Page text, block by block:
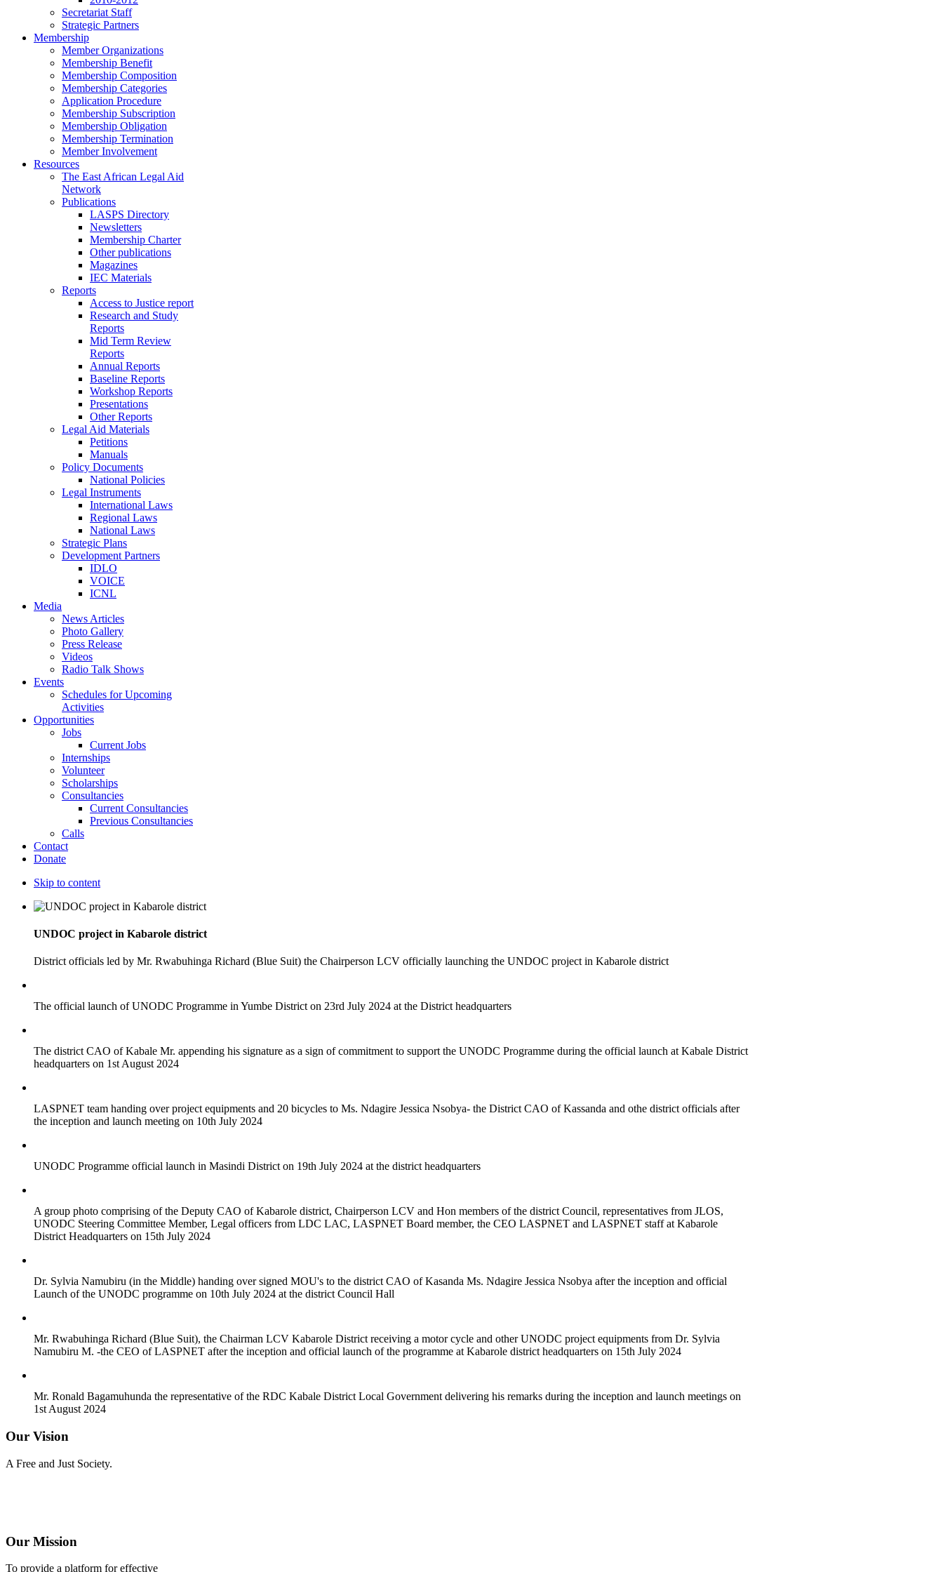
Secretariat Staff
Strategic Partners
Membership
Member Organizations
Membership Benefit
Membership Composition
Membership Categories
Application Procedure
Membership Subscription
Membership Obligation
Membership Termination
Member Involvement
Resources
The East African Legal Aid
Network
Publications
LASPS Directory
Newsletters
Membership Charter
Other publications
Magazines
IEC Materials
Reports
Access to Justice report
Research and Study
Reports
Mid Term Review
Reports
Annual Reports
Baseline Reports
Workshop Reports
Presentations
Other Reports
Legal Aid Materials
Petitions
Manuals
Policy Documents
National Policies
Legal Instruments
International Laws
Regional Laws
National Laws
Strategic Plans
Development Partners
IDLO
VOICE
ICNL
Media
News Articles
Photo Gallery
Press Release
Videos
Radio Talk Shows
Events
Schedules for Upcoming
Activities
Opportunities
Jobs
Current Jobs
Internships
Volunteer
Scholarships
Consultancies
Current Consultancies
Previous Consultancies
Calls
Contact
Donate
Skip to content
UNDOC project in Kabarole district
District officials led by Mr. Rwabuhinga Richard (Blue Suit) the Chairperson LCV officially launching the UNDOC project in Kabarole district
The official launch of UNODC Programme in Yumbe District on 23rd July 2024 at the District headquarters
The district CAO of Kabale Mr. appending his signature as a sign of commitment to support the UNODC Programme during the official launch at Kabale District
headquarters on 1st August 2024
LASPNET team handing over project equipments and 20 bicycles to Ms. Ndagire Jessica Nsobya- the District CAO of Kassanda and othe district officials after
the inception and launch meeting on 10th July 2024
UNODC Programme official launch in Masindi District on 19th July 2024 at the district headquarters
A group photo comprising of the Deputy CAO of Kabarole district, Chairperson LCV and Hon members of the district Council, representatives from JLOS,
UNODC Steering Committee Member, Legal officers from LDC LAC, LASPNET Board member, the CEO LASPNET and LASPNET staff at Kabarole
District Headquarters on 15th July 2024
Dr. Sylvia Namubiru (in the Middle) handing over signed MOU's to the district CAO of Kasanda Ms. Ndagire Jessica Nsobya after the inception and official
Launch of the UNODC programme on 10th July 2024 at the district Council Hall
Mr. Rwabuhinga Richard (Blue Suit), the Chairman LCV Kabarole District receiving a motor cycle and other UNODC project equipments from Dr. Sylvia
Namubiru M. -the CEO of LASPNET after the inception and official launch of the programme at Kabarole district headquarters on 15th July 2024
Mr. Ronald Bagamuhunda the representative of the RDC Kabale District Local Government delivering his remarks during the inception and launch meetings on
1st August 2024
Our Vision
A Free and Just Society.
Our Mission
To provide a platform for effective